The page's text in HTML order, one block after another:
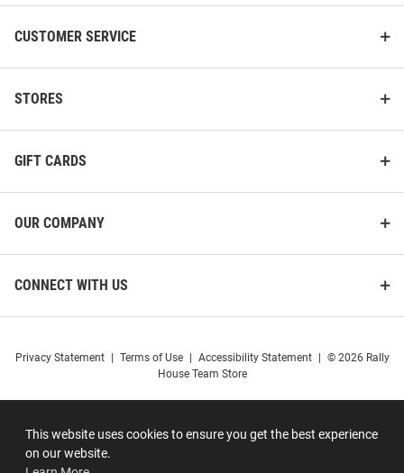
This website uses cookies to ensure you get the best experience
on our website.
CUSTOMER SERVICE
STORES
GIFT CARDS
OUR COMPANY
CONNECT WITH US
Privacy Statement Terms of Use Accessibility Statement
© 2026 Rally
House Team Store